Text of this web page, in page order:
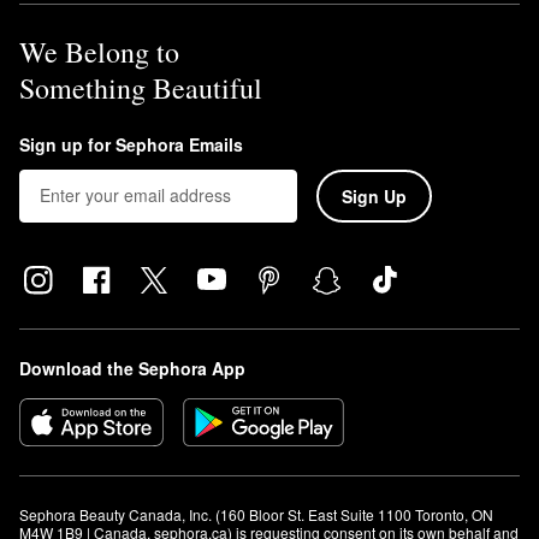
We Belong to
Something Beautiful
Sign up for Sephora Emails
Sign Up
Download the Sephora App
Sephora Beauty Canada, Inc. (160 Bloor St. East Suite 1100 Toronto, ON
M4W 1B9 | Canada, sephora.ca) is requesting consent on its own behalf and